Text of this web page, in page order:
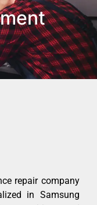
repair company
in Samsung